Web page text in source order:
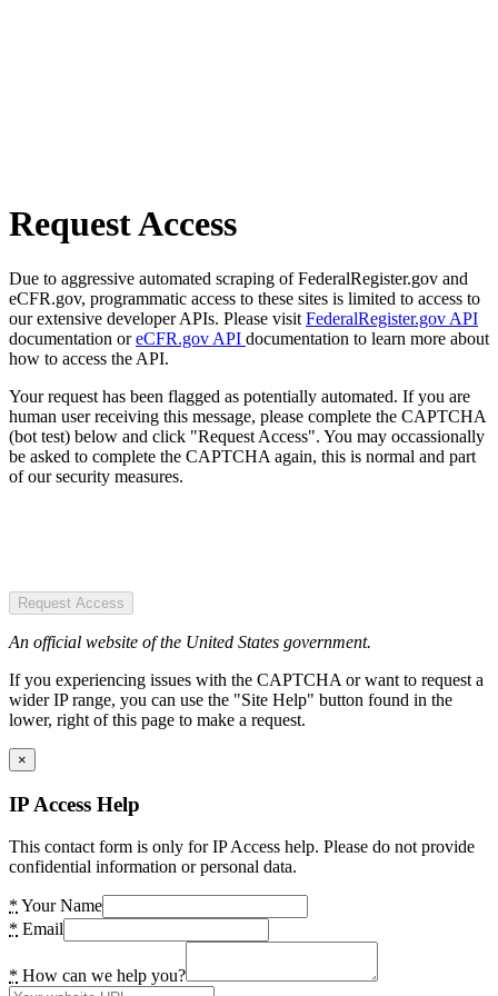
Request Access
Due to aggressive automated scraping of FederalRegister.gov and
eCFR.gov, programmatic access to these sites is limited to access to
our extensive developer APIs. Please visit FederalRegister.gov API
documentation oreCFR.gov API documentation to learn more about
how to access the API.
Your request has been flagged as potentially automated. If you are
human user receiving this message, please complete the CAPTCHA
(bot test) below and click "Request Access". You may occassionally
be asked to complete the CAPTCHA again, this is normal and part
of our security measures.
Request Access
An official website of the United States government.
If you experiencing issues with the CAPTCHA or want to request a
wider IP range, you can use the "Site Help" button found in the
lower, right of this page to make a request.
×
IP Access Help
This contact form is only for IP Access help. Please do not provide
confidential information or personal data.
* Your Name
* Email
* How can we help you?